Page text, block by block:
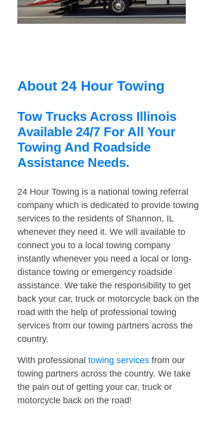
About 24 Hour Towing
Tow Trucks Across Illinois
Available 24/7 For All Your
Towing And Roadside
Assistance Needs.
24 Hour Towing is a national towing referral
company which is dedicated to provide towing
services to the residents of Shannon, IL
whenever they need it. We will available to
connect you to a local towing company
instantly whenever you need a local or long-
distance towing or emergency roadside
assistance. We take the responsibility to get
back your car, truck or motorcycle back on the
road with the help of professional towing
services from our towing partners across the
country.
With professional towing services from our
towing partners across the country. We take
the pain out of getting your car, truck or
motorcycle back on the road!